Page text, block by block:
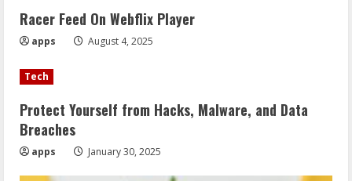
Racer Feed On Webflix Player
apps August 4, 2025
Tech
Protect Yourself from Hacks, Malware, and Data
Breaches
apps January 30, 2025